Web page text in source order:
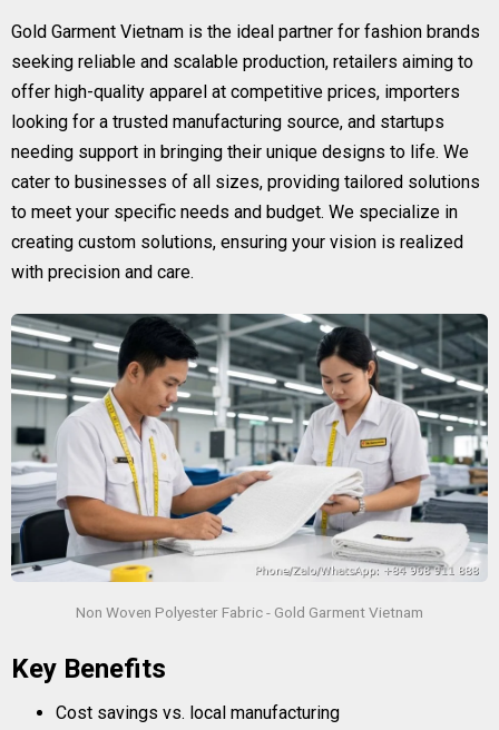
Gold Garment Vietnam is the ideal partner for fashion brands
seeking reliable and scalable production, retailers aiming to
offer high-quality apparel at competitive prices, importers
looking for a trusted manufacturing source, and startups
needing support in bringing their unique designs to life. We
cater to businesses of all sizes, providing tailored solutions
to meet your specific needs and budget. We specialize in
creating custom solutions, ensuring your vision is realized
with precision and care.
Non Woven Polyester Fabric - Gold Garment Vietnam
Key Benefits
Cost savings vs. local manufacturing